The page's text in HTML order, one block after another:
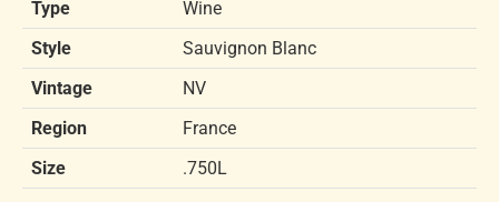
Type
Wine
Style
Sauvignon Blanc
Vintage
NV
Region
France
Size
.750L